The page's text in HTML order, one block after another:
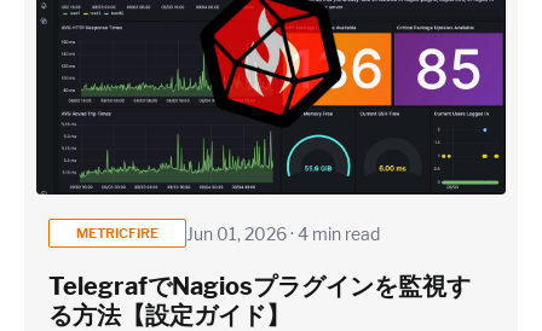
METRICFIRE Jun 01, 2026 · 4 min read
TelegrafでNagiosプラグインを監視す
る方法【設定ガイド】